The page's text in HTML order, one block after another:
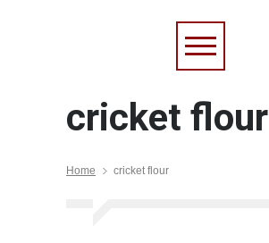
cricket flour
Home cricket flour